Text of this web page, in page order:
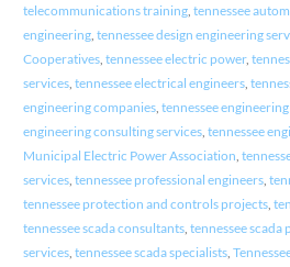
telecommunications training, tennessee
engineering, tennessee design engineering
Cooperatives, tennessee electric power,
services, tennessee electrical engineers,
engineering companies, tennessee
engineering consulting services, tennessee
Municipal Electric Power Association,
services, tennessee professional engineers,
tennessee protection and controls projects,
tennessee scada consultants, tennessee scada
services, tennessee scada specialists,